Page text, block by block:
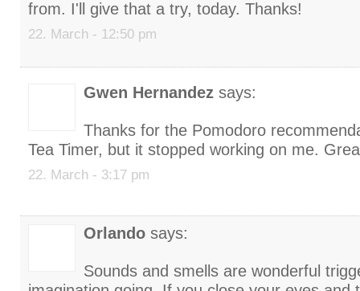
from. I'll give that a try, today. Thanks!
22. March - 12:50 pm
Gwen Hernandez says:
Thanks for the Pomodoro
Tea Timer, but it stopped working on me.
22. March - 3:17 pm
Orlando says:
Sounds and smells are wonderful